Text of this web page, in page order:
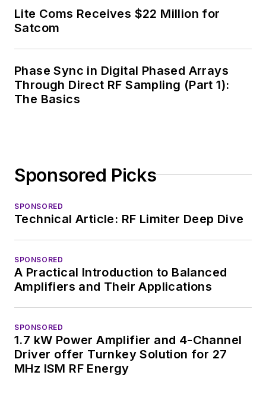
Lite Coms Receives $22 Million for
Satcom
Phase Sync in Digital Phased Arrays
Through Direct RF Sampling (Part 1):
The Basics
Sponsored Picks
SPONSORED
Technical Article: RF Limiter Deep Dive
SPONSORED
A Practical Introduction to Balanced
Amplifiers and Their Applications
SPONSORED
1.7 kW Power Amplifier and 4-Channel
Driver offer Turnkey Solution for 27
MHz ISM RF Energy